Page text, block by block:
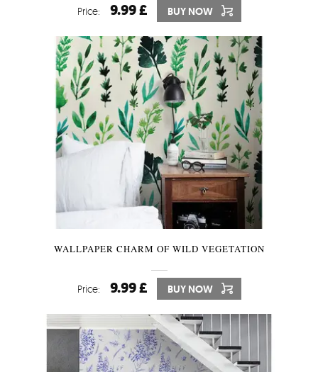
Price: 9.99 £ BUY NOW
WALLPAPER CHARM OF WILD VEGETATION
Price: 9.99 £ BUY NOW